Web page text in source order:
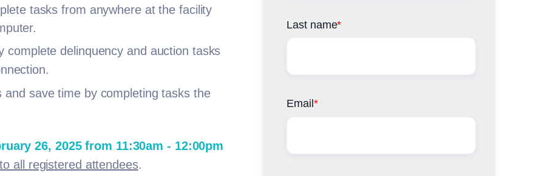
tasks from anywhere at the facility
complete delinquency and auction tasks
and save time by completing tasks the
26, 2025 from 11:30am - 12:00pm
all registered attendees.
Last name*
Email *